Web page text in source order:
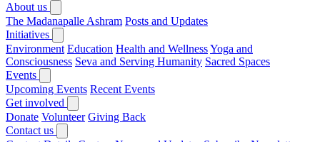
About us
The Madanapalle Ashram Posts and Updates
Initiatives
Environment Education Health and WellnessYoga and
Consciousness Seva and Serving Humanity Sacred Spaces
Events
Upcoming Events Recent Events
Get involved
Donate Volunteer Giving Back
Contact us